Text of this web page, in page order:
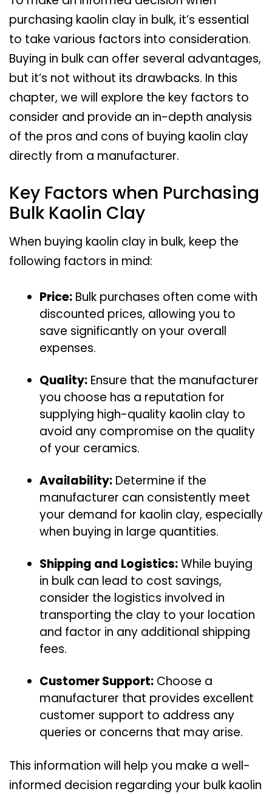
purchasing kaolin clay in bulk, it’s essential
to take various factors into consideration.
Buying in bulk can offer several advantages,
but it’s not without its drawbacks. In this
chapter, we will explore the key factors to
consider and provide an in-depth analysis
of the pros and cons of buying kaolin clay
directly from a manufacturer.
Key Factors when Purchasing
Bulk Kaolin Clay
When buying kaolin clay in bulk, keep the
following factors in mind:
Price: Bulk purchases often come with
discounted prices, allowing you to
save significantly on your overall
expenses.
Quality: Ensure that the manufacturer
you choose has a reputation for
supplying high-quality kaolin clay to
avoid any compromise on the quality
of your ceramics.
Availability: Determine if the
manufacturer can consistently meet
your demand for kaolin clay, especially
when buying in large quantities.
Shipping and Logistics:While buying
in bulk can lead to cost savings,
consider the logistics involved in
transporting the clay to your location
and factor in any additional shipping
fees.
Customer Support: Choose a
manufacturer that provides excellent
customer support to address any
queries or concerns that may arise.
This information will help you make a well-
informed decision regarding your bulk kaolin